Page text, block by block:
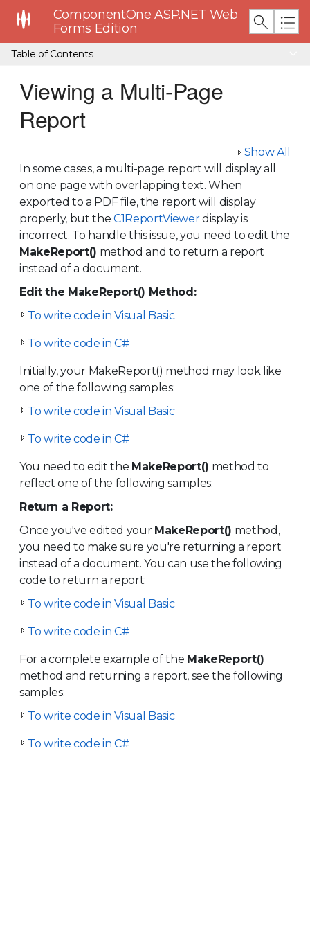
ComponentOne ASP.NET Web
Forms Edition
Table of Contents
Viewing a Multi-Page
Report
Show All
In some cases, a multi-page report will display all
on one page with overlapping text. When
exported to a PDF file, the report will display
properly, but the C1ReportViewerdisplay is
incorrect. To handle this issue, you need to edit the
MakeReport() method and to return a report
instead of a document.
Edit the MakeReport() Method:
To write code in Visual Basic
To write code in C#
Initially, your MakeReport() method may look like
one of the following samples:
To write code in Visual Basic
To write code in C#
You need to edit the MakeReport() method to
reflect one of the following samples:
Return a Report:
Once you've edited your MakeReport() method,
you need to make sure you're returning a report
instead of a document. You can use the following
code to return a report:
To write code in Visual Basic
To write code in C#
For a complete example of the MakeReport()
method and returning a report, see the following
samples:
To write code in Visual Basic
To write code in C#